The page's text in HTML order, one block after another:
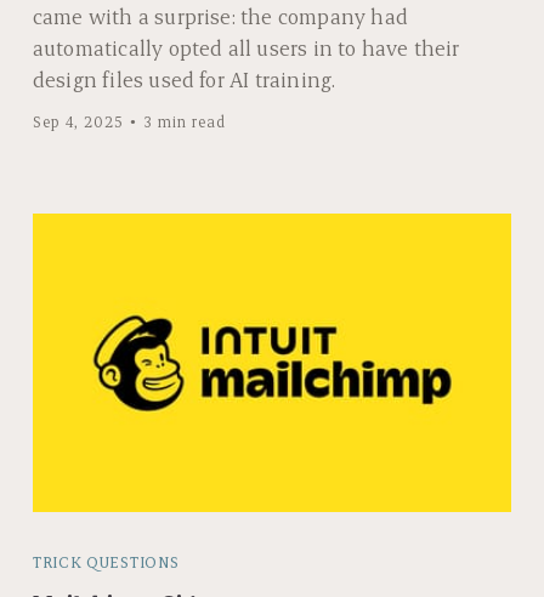
came with a surprise: the company had
automatically opted all users in to have their
design files used for AI training.
Sep 4, 2025 3 min read
TRICK QUESTIONS